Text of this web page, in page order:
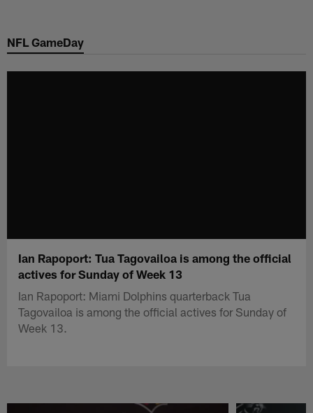
main
NFL GameDay
Ian Rapoport: Tua Tagovailoa is among the official
actives for Sunday of Week 13
Ian Rapoport: Miami Dolphins quarterback Tua
Tagovailoa is among the official actives for Sunday of
Week 13.